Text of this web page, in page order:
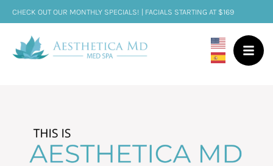
CHECK OUT OUR MONTHLY SPECIALS! | FACIALS STARTING AT $169